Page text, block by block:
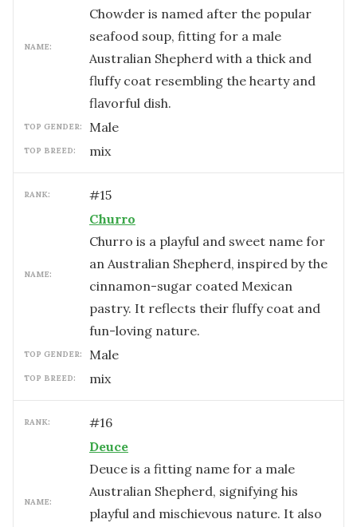
NAME:
Chowder is named after the popular
seafood soup, fitting for a male
Australian Shepherd with a thick and
fluffy coat resembling the hearty and
flavorful dish.
TOP GENDER: male
TOP BREED: mix
RANK: #15
NAME:
Churro
Churro is a playful and sweet name for
an Australian Shepherd, inspired by the
cinnamon-sugar coated Mexican
pastry. It reflects their fluffy coat and
fun-loving nature.
TOP GENDER: male
TOP BREED: mix
RANK: #16
NAME:
Deuce
Deuce is a fitting name for a male
Australian Shepherd, signifying his
playful and mischievous nature. It also